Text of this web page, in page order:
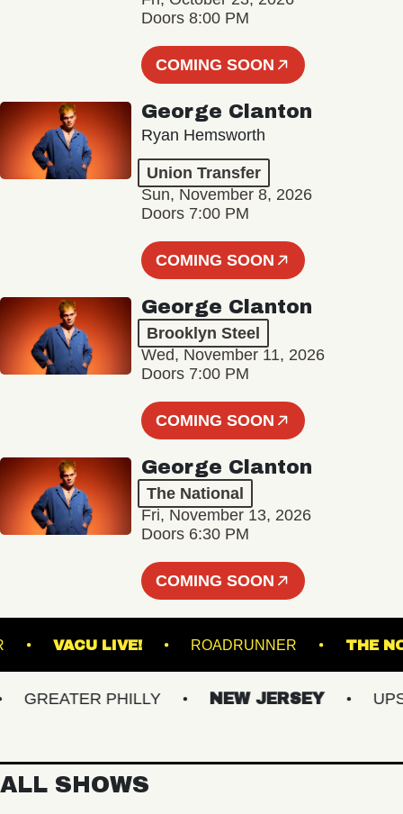
Doors 8:00 PM
COMING SOON
George Clanton
Ryan Hemsworth
Union Transfer
Sun, November 8, 2026
Doors 7:00 PM
COMING SOON
George Clanton
Brooklyn Steel
Wed, November 11, 2026
Doors 7:00 PM
COMING SOON
George Clanton
The National
Fri, November 13, 2026
Doors 6:30 PM
COMING SOON
VACU LIVE! ROADRUNNER
PHILLY NEW JERSEY
ALL SHOWS